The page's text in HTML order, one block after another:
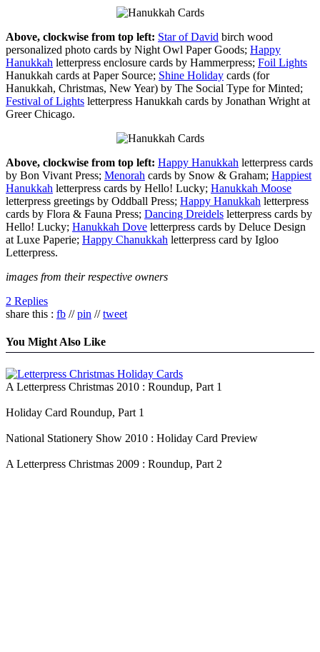
Above, clockwise from top left: Star of David birch wood
personalized photo cards by Night Owl Paper Goods; Happy
Hanukkah letterpress enclosure cards by Hammerpress; Foil Lights
Hanukkah cards at Paper Source; Shine Holiday cards (for
Hanukkah, Christmas, New Year) by The Social Type for Minted;
Festival of Lights letterpress Hanukkah cards by Jonathan Wright at
Greer Chicago.
Above, clockwise from top left: Happy Hanukkah letterpress cards
by Bon Vivant Press; Menorah cards by Snow & Graham; Happiest
Hanukkah letterpress cards by Hello! Lucky; Hanukkah Moose
letterpress greetings by Oddball Press; Happy Hanukkah letterpress
cards by Flora & Fauna Press; Dancing Dreidels letterpress cards by
Hello! Lucky; Hanukkah Dove letterpress cards by Deluce Design
at Luxe Paperie; Happy Chanukkah letterpress card by Igloo
Letterpress.
images from their respective owners
2 Replies
share this : fb //pin //tweet
You Might Also Like
A Letterpress Christmas 2010 : Roundup, Part 1
Holiday Card Roundup, Part 1
National Stationery Show 2010 : Holiday Card Preview
A Letterpress Christmas 2009 : Roundup, Part 2